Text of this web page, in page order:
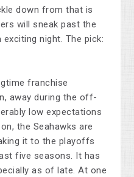
down from that is
will sneak past the
night. The pick:
franchise
away during the off-
low expectations
the Seahawks are
it to the playoffs
five seasons. It has
as of late. At one